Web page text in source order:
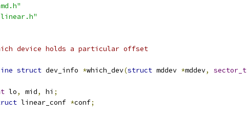
device holds a particular offset
struct dev_info *which_dev(struct mddev *mddev, sector_t
lo, mid, hi ;
linear_conf *conf;